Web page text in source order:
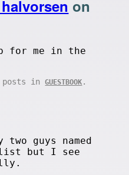
on
for me in the
posts inGUESTBOOK .
guys named
list but I see